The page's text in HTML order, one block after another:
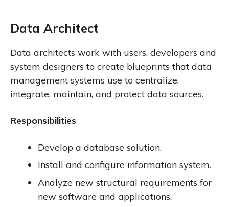
Data Architect
Data architects work with users, developers and
system designers to create blueprints that data
management systems use to centralize,
integrate, maintain, and protect data sources.
Responsibilities
Develop a database solution.
Install and configure information system.
Analyze new structural requirements for
new software and applications.